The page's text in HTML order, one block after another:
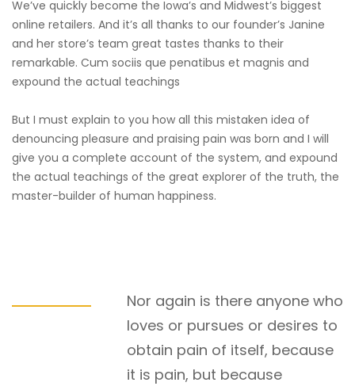
We’ve quickly become the Iowa’s and Midwest’s biggest
online retailers. And it’s all thanks to our founder’s Janine
and her store’s team great tastes thanks to their
remarkable. Cum sociis que penatibus et magnis and
expound the actual teachings
But I must explain to you how all this mistaken idea of
denouncing pleasure and praising pain was born and I will
give you a complete account of the system, and expound
the actual teachings of the great explorer of the truth, the
master-builder of human happiness.
Nor again is there anyone who
loves or pursues or desires to
obtain pain of itself, because
it is pain, but because